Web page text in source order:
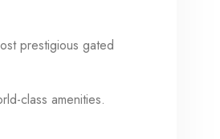
prestigious gated
class amenities.